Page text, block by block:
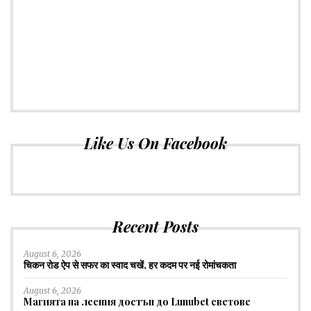
Like Us On Facebook
Recent Posts
August 6, 2026
चिकन रोड ऐप से सफर का स्वाद चखें, हर कदम पर नई रोमांचकता
August 6, 2026
Магията на лесния достъп до Lunubet светове